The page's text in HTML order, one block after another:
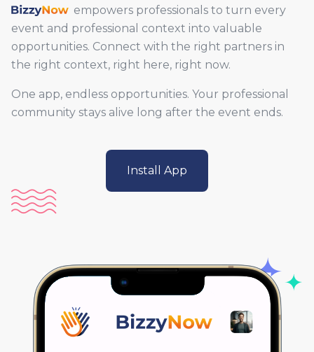
BizzyNow empowers professionals to turn every
event and professional context into valuable
opportunities. Connect with the right partners in
the right context, right here, right now.
One app, endless opportunities. Your professional
community stays alive long after the event ends.
Install App